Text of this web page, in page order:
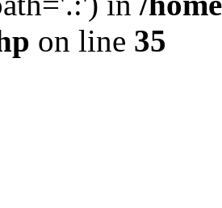
on line 35